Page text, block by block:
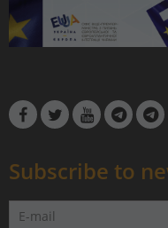
Subscribe to